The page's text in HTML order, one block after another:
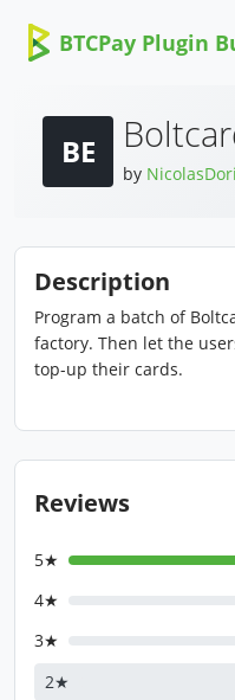
BTCPay Plugin
BE
by
Description
Program a batch of
factory. Then let the
top-up their cards.
Reviews
5★
4★
3★
2★